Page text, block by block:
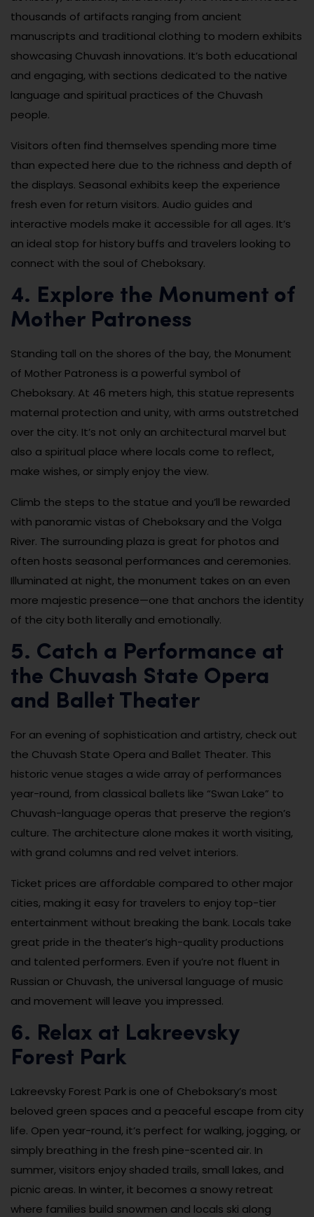
thousands of artifacts ranging from ancient
manuscripts and traditional clothing to modern exhibits
showcasing Chuvash innovations. It’s both educational
and engaging, with sections dedicated to the native
language and spiritual practices of the Chuvash
people.
Visitors often find themselves spending more time
than expected here due to the richness and depth of
the displays. Seasonal exhibits keep the experience
fresh even for return visitors. Audio guides and
interactive models make it accessible for all ages. It’s
an ideal stop for history buffs and travelers looking to
connect with the soul of Cheboksary.
4. Explore the Monument of
Mother Patroness
Standing tall on the shores of the bay, the Monument
of Mother Patroness is a powerful symbol of
Cheboksary. At 46 meters high, this statue represents
maternal protection and unity, with arms outstretched
over the city. It’s not only an architectural marvel but
also a spiritual place where locals come to reflect,
make wishes, or simply enjoy the view.
Climb the steps to the statue and you’ll be rewarded
with panoramic vistas of Cheboksary and the Volga
River. The surrounding plaza is great for photos and
often hosts seasonal performances and ceremonies.
Illuminated at night, the monument takes on an even
more majestic presence—one that anchors the identity
of the city both literally and emotionally.
5. Catch a Performance at
the Chuvash State Opera
and Ballet Theater
For an evening of sophistication and artistry, check out
the Chuvash State Opera and Ballet Theater. This
historic venue stages a wide array of performances
year-round, from classical ballets like “Swan Lake” to
Chuvash-language operas that preserve the region’s
culture. The architecture alone makes it worth visiting,
with grand columns and red velvet interiors.
Ticket prices are affordable compared to other major
cities, making it easy for travelers to enjoy top-tier
entertainment without breaking the bank. Locals take
great pride in the theater’s high-quality productions
and talented performers. Even if you’re not fluent in
Russian or Chuvash, the universal language of music
and movement will leave you impressed.
6. Relax at Lakreevsky
Forest Park
Lakreevsky Forest Park is one of Cheboksary’s most
beloved green spaces and a peaceful escape from city
life. Open year-round, it’s perfect for walking, jogging, or
simply breathing in the fresh pine-scented air. In
summer, visitors enjoy shaded trails, small lakes, and
picnic areas. In winter, it becomes a snowy retreat
where families build snowmen and locals ski along